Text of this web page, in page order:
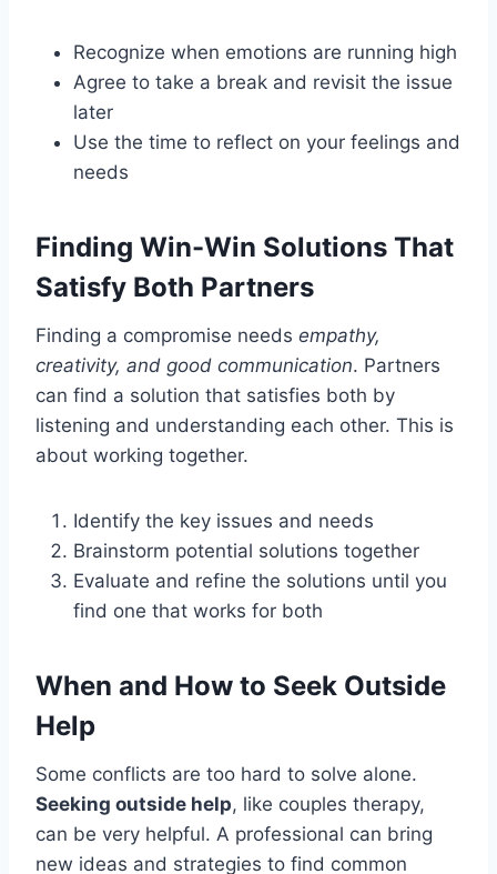
Recognize when emotions are running high
Agree to take a break and revisit the issue
later
Use the time to reflect on your feelings and
needs
Finding Win-Win Solutions That
Satisfy Both Partners
Finding a compromise needs empathy,
creativity, and good communication. Partners
can find a solution that satisfies both by
listening and understanding each other. This is
about working together.
Identify the key issues and needs
Brainstorm potential solutions together
Evaluate and refine the solutions until you
find one that works for both
When and How to Seek Outside
Help
Some conflicts are too hard to solve alone.
Seeking outside help, like couples therapy,
can be very helpful. A professional can bring
new ideas and strategies to find common